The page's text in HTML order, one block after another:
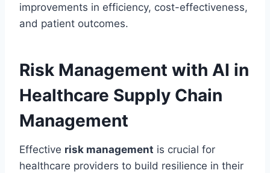
improvements in efficiency, cost-effectiveness,
and patient outcomes.
Risk Management with AI in
Healthcare Supply Chain
Management
Effective risk management is crucial for
healthcare providers to build resilience in their